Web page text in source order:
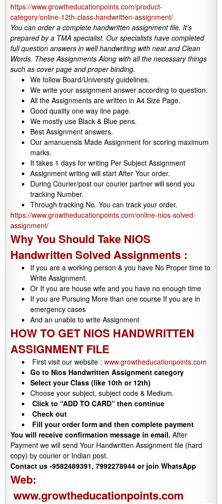
https://www.growtheducationpoints.com/product-
category/online-12th-class-handwritten-assignment/
You can order a complete handwritten assignment file. It’s
prepared by a TMA specialist. Our specialists have completed
full question answers in well handwriting with neat and Clean
Words. These Assignments Along with all the necessary things
such as cover page and proper binding.
We follow Board/University guidelines.
We write your assignment answer according to question.
All the Assignments are written in A4 Size Page.
Good quality one way line page.
We mostly use Black & Blue pens.
Best Assignment answers.
Our amanuensis Made Assignment for scoring maximum
marks.
It takes 1 days for writing Per Subject Assignment
Assignment writing will start After Your order.
During Courier/post our courier partner will send you
tracking Number.
Through tracking No. You can track your order.
https://www.growtheducationpoints.com/online-nios-solved-
assignment/
Why You Should Take NIOS
Handwritten Solved Assignments :
If you are a working person & you have No Proper time to
Write Assignment.
Or If you are house wife and you have no enough time
If you are Pursuing More than one course If you are in
emergency cases
And an unable to write Assignment
HOW TO GET NIOS HANDWRITTEN
ASSIGNMENT FILE
First visit our website : www.growtheducationpoints.com
Go to Nios Handwritten Assignment category
Select your Class (like 10th or 12th)
Choose your subject, subject code & Medium.
Click to “ADD TO CARD” then continue
Check out
Fill your order form and then complete payment
You will receive confirmation message in email. After
Payment we will send Your Handwritten Assignment file (hard
copy) by courier or Indian post.
Contact us -9582489391, 7992278944 or join WhatsApp
Web:
www.growtheducationpoints.com